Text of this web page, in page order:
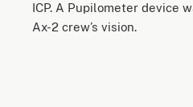
ICP. A Pupilometer device
Ax-2 crew’s vision.